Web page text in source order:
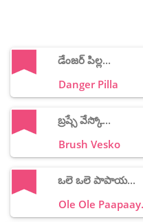
డేంజర్ పిల్ల...
Danger Pilla
బ్రష్సే వేస్కో...
Brush Vesko
ఒలె ఒలె పాపాయ...
Ole Ole